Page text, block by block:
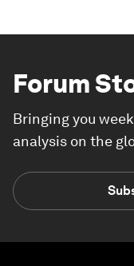
Forum
Bringing you
analysis on the